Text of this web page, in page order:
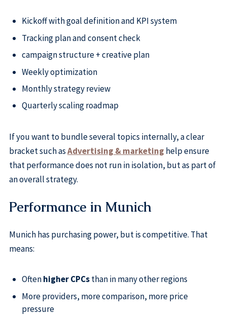
Kickoff with goal definition and KPI system
Tracking plan and consent check
campaign structure + creative plan
Weekly optimization
Monthly strategy review
Quarterly scaling roadmap
If you want to bundle several topics internally, a clear
bracket such asAdvertising & marketing help ensure
that performance does not run in isolation, but as part of
an overall strategy.
Performance in Munich
Munich has purchasing power, but is competitive. That
means:
Oftenhigher CPCsthan in many other regions
More providers, more comparison, more price
pressure